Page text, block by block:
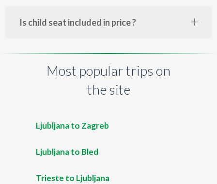
Is child seat included in price ?
Most popular trips on
the site
Ljubljana to Zagreb
Ljubljana to Bled
Trieste to Ljubljana